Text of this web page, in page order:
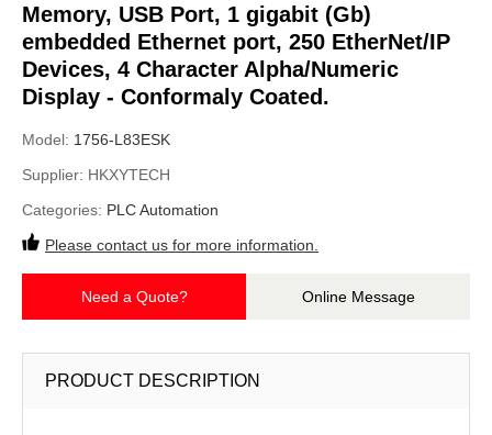
Memory, USB Port, 1 gigabit (Gb)
embedded Ethernet port, 250 EtherNet/IP
Devices, 4 Character Alpha/Numeric
Display - Conformaly Coated.
Model: 1756-L83ESK
Supplier: HKXYTECH
Categories: PLC Automation
Please contact us for more information.
Need a Quote? Online Message
PRODUCT DESCRIPTION